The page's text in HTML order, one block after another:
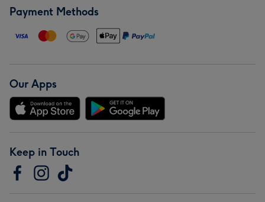
Payment Methods
Our Apps
Keep in Touch